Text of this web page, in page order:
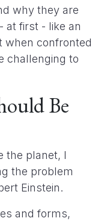
why they are
at first - like an
when confronted
challenging to
Be
the planet, I
the problem
Einstein.
and forms,